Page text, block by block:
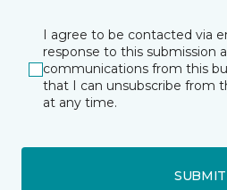
I agree to be contacted via
response to this submission
communications from this
that I can unsubscribe from
at any time.
SUBMIT